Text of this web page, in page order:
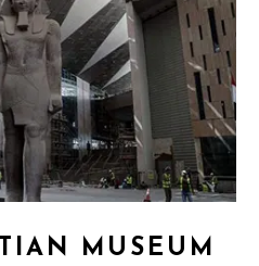
MUSEUM